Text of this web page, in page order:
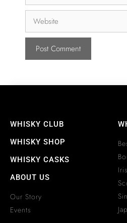
WHISKY CLUB
WHISKY SHOP
WHISKY CASKS
ABOUT US
Our Story
Events